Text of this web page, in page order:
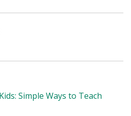
Simple Ways to Teach